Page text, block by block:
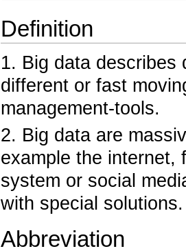
Definition
1. Big data describes
different or fast
management-tools.
2. Big data are
example the internet,
system or social
with special solutions.
Abbreviation